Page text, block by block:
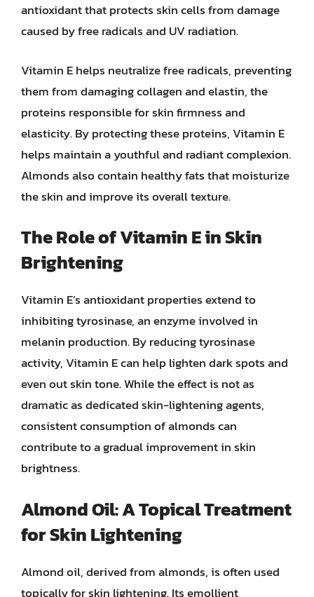
antioxidant that protects skin cells from damage
caused by free radicals and UV radiation.
Vitamin E helps neutralize free radicals, preventing
them from damaging collagen and elastin, the
proteins responsible for skin firmness and
elasticity. By protecting these proteins, Vitamin E
helps maintain a youthful and radiant complexion.
Almonds also contain healthy fats that moisturize
the skin and improve its overall texture.
The Role of Vitamin E in Skin
Brightening
Vitamin E’s antioxidant properties extend to
inhibiting tyrosinase, an enzyme involved in
melanin production. By reducing tyrosinase
activity, Vitamin E can help lighten dark spots and
even out skin tone. While the effect is not as
dramatic as dedicated skin-lightening agents,
consistent consumption of almonds can
contribute to a gradual improvement in skin
brightness.
Almond Oil: A Topical Treatment
for Skin Lightening
Almond oil, derived from almonds, is often used
topically for skin lightening. Its emollient